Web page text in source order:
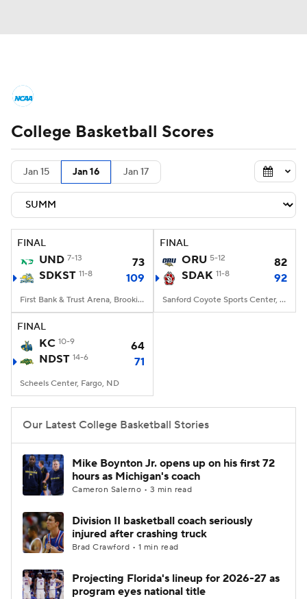
NCAA Tournament Bracket Games
Men's Live Bracket
Men's Printable Bracket
NIT Bracket Standings Rankings
Stats Teams Players
College Basketball Betting
Women's BB
2026 Top Classes CBS Sports Classic
College Basketball Scores
Jan 15 Jan 16 Jan 17
FINAL
UND 7-13
73
SDKST 11-8 109
First Bank & Trust Arena, Brookings, SD
FINAL
ORU 5-12
82
SDAK 11-8 92
Sanford Coyote Sports Center, Vermillion, SD
FINAL
KC 10-9
64
NDST 14-6 71
Scheels Center, Fargo, ND
Our Latest College Basketball Stories
Mike Boynton Jr. opens up on his first 72
hours as Michigan's coach
Cameron Salerno • 3 min read
Division II basketball coach seriously
injured after crashing truck
Brad Crawford • 1 min read
Projecting Florida's lineup for 2026-27 as
program eyes national title